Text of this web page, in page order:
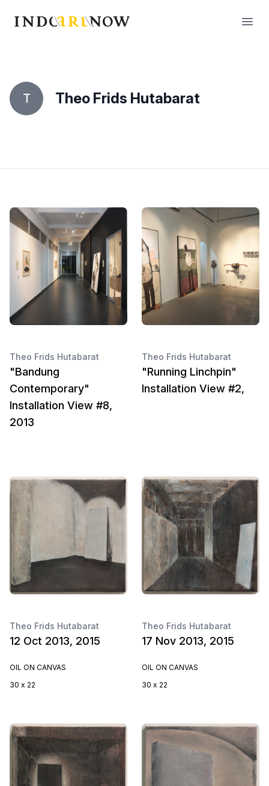
IndoArtNow
T Theo Frids Hutabarat
Theo Frids Hutabarat
"Bandung
Contemporary"
Installation View #8,
2013
Theo Frids Hutabarat
"Running Linchpin"
Installation View #2,
Theo Frids Hutabarat
12 Oct 2013, 2015
OIL ON CANVAS
30 x 22
Theo Frids Hutabarat
17 Nov 2013, 2015
OIL ON CANVAS
30 x 22